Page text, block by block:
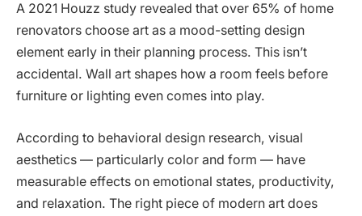
A 2021 Houzz study revealed that over 65% of home
renovators choose art as a mood-setting design
element early in their planning process. This isn’t
accidental. Wall art shapes how a room feels before
furniture or lighting even comes into play.
According to behavioral design research, visual
aesthetics — particularly color and form — have
measurable effects on emotional states, productivity,
and relaxation. The right piece of modern art does